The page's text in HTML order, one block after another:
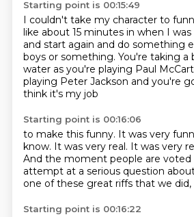
Starting point is 00:15:49
I couldn't take my character to
like about 15 minutes in when I
and start again and do something
boys or something. You're taking a
water as you're playing Paul
playing Peter Jackson and you're
think it's my job
Starting point is 00:16:06
to make this funny. It was very
know. It was very real. It was very
And the moment people are voted
attempt at a serious question
one of these great riffs that we did,
Starting point is 00:16:22